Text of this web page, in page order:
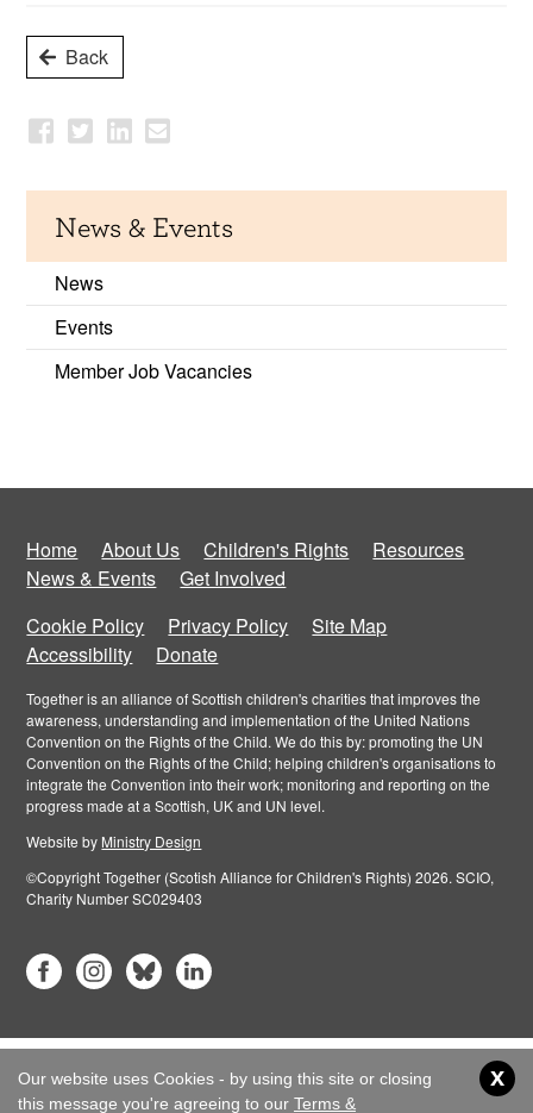
Back
News & Events
News
Events
Member Job Vacancies
Home About Us Children's Rights
Resources
News & Events
Get Involved
Cookie Policy
Privacy Policy
Site Map
Accessibility
Donate
Together is an alliance of Scottish children's charities that improves the
awareness, understanding and implementation of the United Nations
Convention on the Rights of the Child. We do this by: promoting the UN
Convention on the Rights of the Child; helping children's organisations to
integrate the Convention into their work; monitoring and reporting on the
progress made at a Scottish, UK and UN level.
Website by Ministry Design
©Copyright Together (Scotish Alliance for Children's Rights) 2026. SCIO,
Charity Number SC029403
Our website uses Cookies - by using this site or closing
this message you're agreeing to our Terms &
x